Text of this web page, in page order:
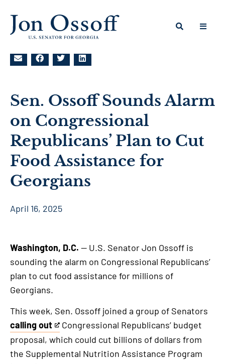
Sen. Ossoff Sounds Alarm
on Congressional
Republicans’ Plan to Cut
Food Assistance for
Georgians
April 16, 2025
Washington, D.C. — U.S. Senator Jon Ossoff is
sounding the alarm on Congressional Republicans’
plan to cut food assistance for millions of
Georgians.
This week, Sen. Ossoff joined a group of Senators
calling out
This
is
an
Congressional Republicans’ budget
proposal, which could cut billions of dollars from
the Supplemental Nutrition Assistance Program